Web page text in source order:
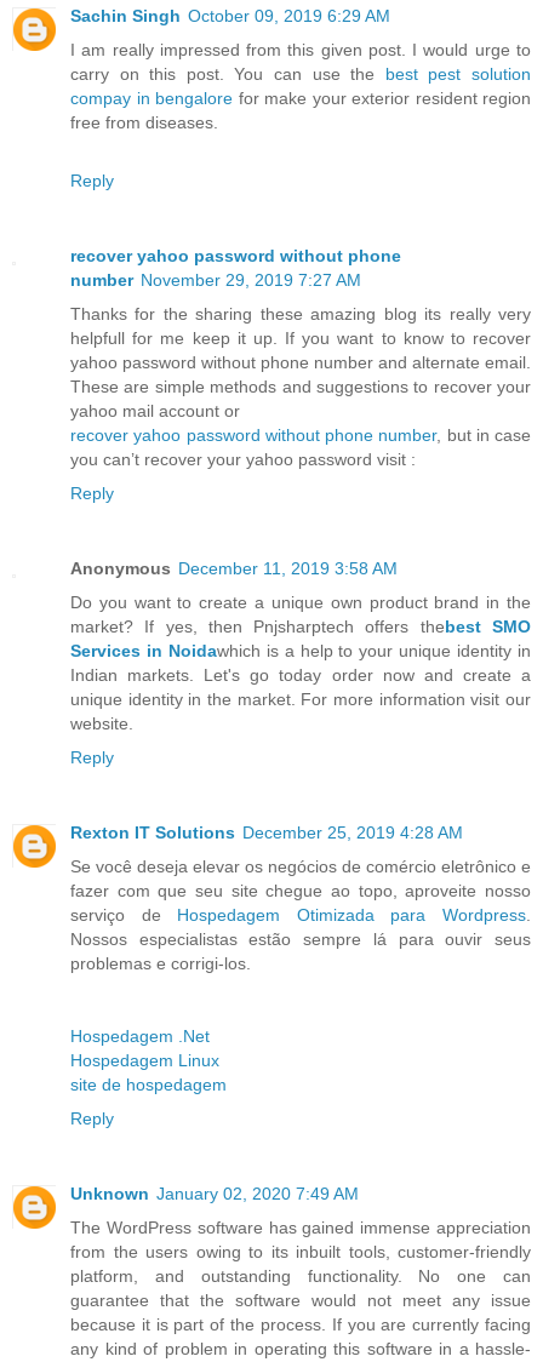
Sachin Singh October 09, 2019 6:29 AM
I am really impressed from this given post. I would urge to
carry on this post. You can use the best pest solution
compay in bengalore for make your exterior resident region
free from diseases.
Reply
recover yahoo password without phone
number November 29, 2019 7:27 AM
Thanks for the sharing these amazing blog its really very
helpfull for me keep it up. If you want to know to recover
yahoo password without phone number and alternate email.
These are simple methods and suggestions to recover your
yahoo mail account or
recover yahoo password without phone number, but in case
you can’t recover your yahoo password visit :
Reply
Anonymous December 11, 2019 3:58 AM
Do you want to create a unique own product brand in the
market? If yes, then Pnjsharptech offers thebest SMO
Services in Noidawhich is a help to your unique identity in
Indian markets. Let's go today order now and create a
unique identity in the market. For more information visit our
website.
Reply
Rexton IT Solutions December 25, 2019 4:28 AM
Se você deseja elevar os negócios de comércio eletrônico e
fazer com que seu site chegue ao topo, aproveite nosso
serviço de Hospedagem Otimizada para Wordpress
Nossos especialistas estão sempre lá para ouvir seus
problemas e corrigi-los.
Hospedagem .Net
Hospedagem Linux
site de hospedagem
Reply
Unknown January 02, 2020 7:49 AM
The WordPress software has gained immense appreciation
from the users owing to its inbuilt tools, customer-friendly
platform, and outstanding functionality. No one can
guarantee that the software would not meet any issue
because it is part of the process. If you are currently facing
any kind of problem in operating this software in a hassle-